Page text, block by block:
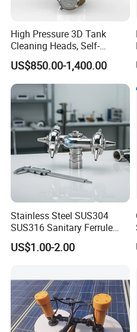
to customers as per the
condition.
Q: How do you ship the
We always ship the tanks in
less containe load.
For pumps and accessories,
Q: What is the nearest port ?
We always ship the goods
Q. Why do we trust in you?
14 years in this industry . It
All of our machines are the
responsibility.
Q: What is the payment term ?
High Pressure 3D Tank
Cleaning Heads, Self-
Propelled Tank Cleaner
US$850.00-1,400.00
Stainless Steel SUS304
SUS316 Sanitary Ferrule
Ends Rotary Washing
Nozzle
US$1.00-2.00